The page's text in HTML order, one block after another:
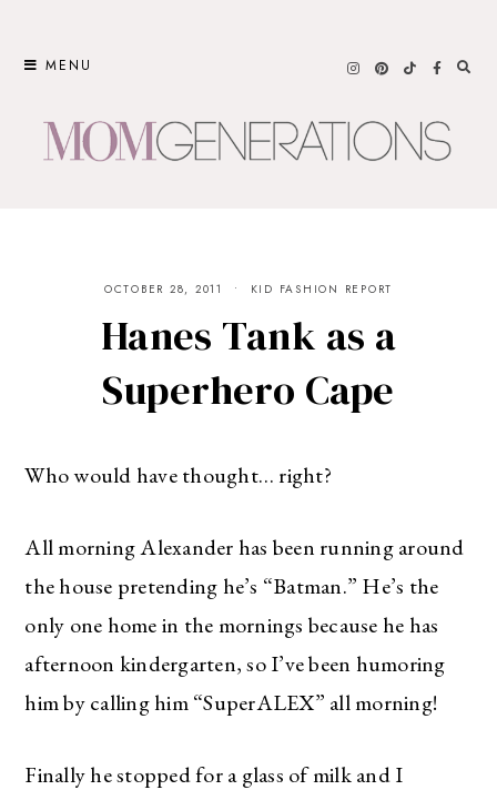
MENU
OCTOBER 28, 2011 KID FASHION REPORT
Hanes Tank as a
Superhero Cape
Who would have thought… right?
All morning Alexander has been running around
the house pretending he’s “Batman.” He’s the
only one home in the mornings because he has
afternoon kindergarten, so I’ve been humoring
him by calling him “SuperALEX” all morning!
Finally he stopped for a glass of milk and I